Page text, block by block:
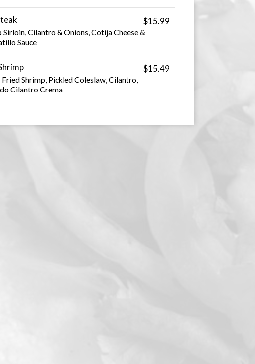
$15.99
Sirloin, Cilantro & Onions, Cotija Cheese &
Sauce
$15.49
Shrimp, Pickled Coleslaw, Cilantro,
Cilantro Crema